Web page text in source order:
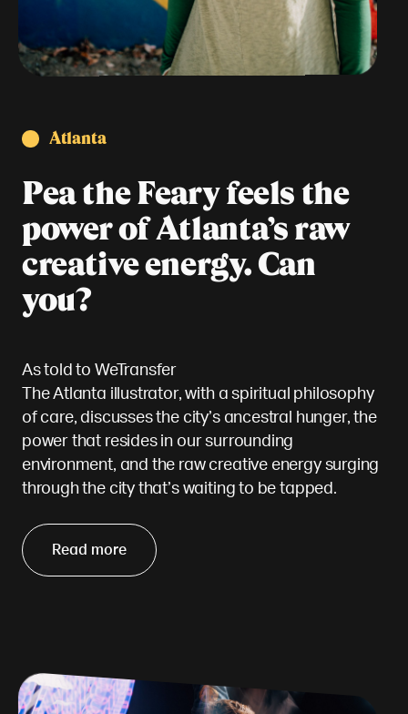
Atlanta
Pea the Feary feels the
power of Atlanta’s raw
creative energy. Can
you?
As told to WeTransfer
The Atlanta illustrator, with a spiritual philosophy
of care, discusses the city’s ancestral hunger, the
power that resides in our surrounding
environment, and the raw creative energy surging
through the city that’s waiting to be tapped.
Read more